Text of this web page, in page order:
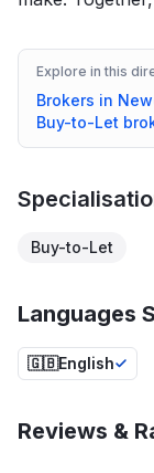
Explore in this
Brokers in
Buy-to-Let
Buy-to-Let
Languages
🇬🇧English
Reviews &